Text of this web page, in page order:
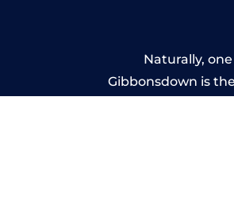
Naturally,
Gibbonsdown is